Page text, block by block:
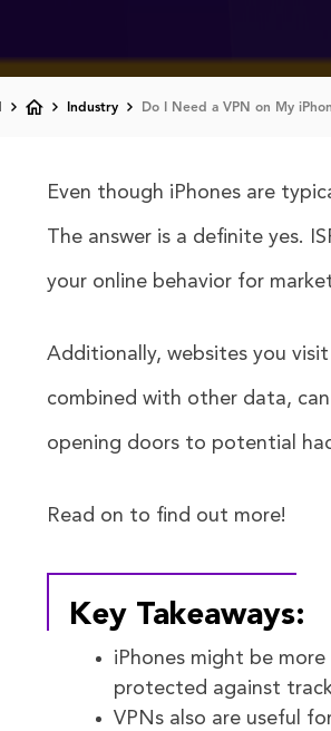
Industry Do I Need a VPN on My
Even though iPhones are
The answer is a definite yes.
your online behavior for
Additionally, websites you
combined with other data,
opening doors to potential
Read on to find out more!
Key Takeaways:
iPhones might be
protected against
VPNs also are useful